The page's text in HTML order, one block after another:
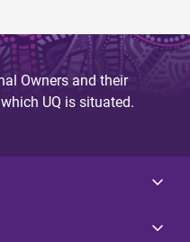
Owners and their
UQ is situated.